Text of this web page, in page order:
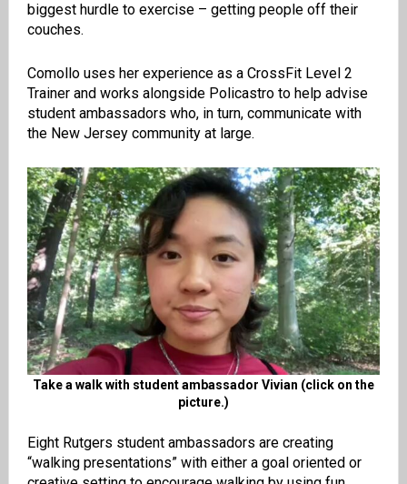
biggest hurdle to exercise – getting people off their
couches.
Comollo uses her experience as a CrossFit Level 2
Trainer and works alongside Policastro to help advise
student ambassadors who, in turn, communicate with
the New Jersey community at large.
Take a walk with student ambassador Vivian (click on the
picture.)
Eight Rutgers student ambassadors are creating
“walking presentations” with either a goal oriented or